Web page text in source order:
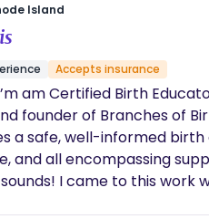
Island
Accepts insurance
am Certified Birth
is new and important every single time- I believe this with every
a safe, well-informed
support to achieve your best birth. I
I came to this